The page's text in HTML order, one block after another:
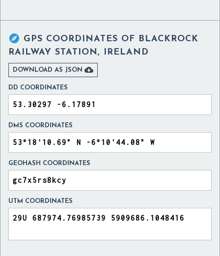
 GPS COORDINATES OF BLACKROCK
RAILWAY STATION, IRELAND
DOWNLOAD AS JSON 
DD COORDINATES
DMS COORDINATES
GEOHASH COORDINATES
UTM COORDINATES